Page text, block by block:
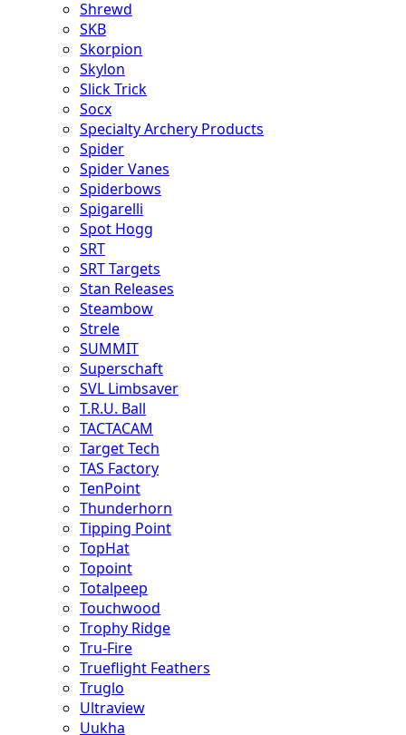
Shrewd
SKB
Skorpion
Skylon
Slick Trick
Socx
Specialty Archery Products
Spider
Spider Vanes
Spiderbows
Spigarelli
Spot Hogg
SRT
SRT Targets
Stan Releases
Steambow
Strele
SUMMIT
Superschaft
SVL Limbsaver
T.R.U. Ball
TACTACAM
Target Tech
TAS Factory
TenPoint
Thunderhorn
Tipping Point
TopHat
Topoint
Totalpeep
Touchwood
Trophy Ridge
Tru-Fire
Trueflight Feathers
Truglo
Ultraview
Uukha